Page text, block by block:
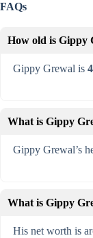
FAQs
How old is Gippy
Gippy Grewal is
What is Gippy
Gippy Grewal’s
What is Gippy
His net worth is